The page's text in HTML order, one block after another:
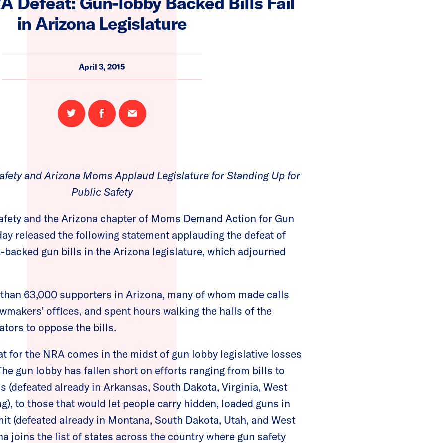
in Arizona Legislature
April 3, 2015
Share
on
Share
on
Email
this
and Arizona Moms Applaud Legislature for Standing Up for
Public Safety
and the Arizona chapter of Moms Demand Action for Gun
released the following statement applauding the defeat of
backed gun bills in the Arizona legislature, which adjourned
63,000 supporters in Arizona, many of whom made calls
offices, and spent hours walking the halls of the
to oppose the bills.
for the NRA comes in the midst of gun lobby legislative losses
gun lobby has fallen short on efforts ranging from bills to
(defeated already in Arkansas, South Dakota, Virginia, West
to those that would let people carry hidden, loaded guns in
(defeated already in Montana, South Dakota, Utah, and West
joins the list of states across the country where gun safety